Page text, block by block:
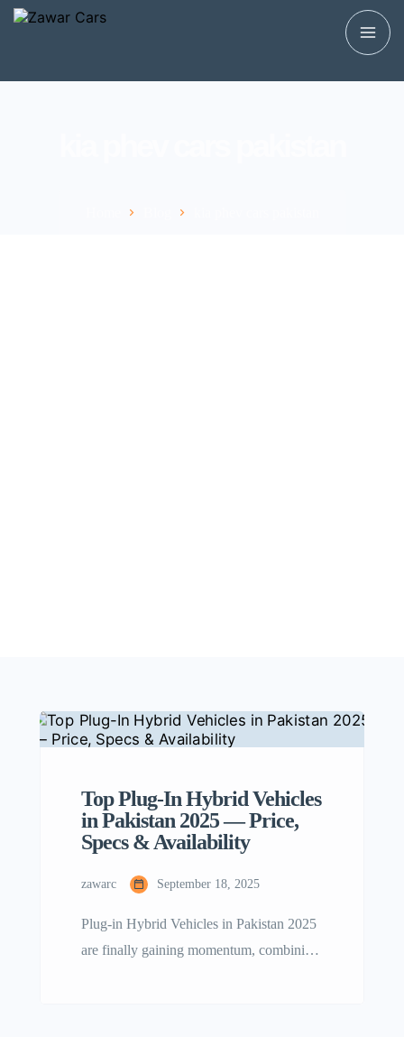
Top Plug-In Hybrid Vehicles
in Pakistan 2025 — Price,
Specs & Availability
zawarc September 18, 2025
Plug-in Hybrid Vehicles in Pakistan 2025
are finally gaining momentum, combining